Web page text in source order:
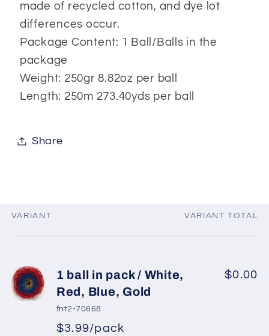
made of recycled cotton, and dye lot
differences occur.
Package Content: 1 Ball/Balls in the
package
Weight: 250gr 8.82oz per ball
Length: 250m 273.40yds per ball
Share
Your
VARIANT VARIANT TOTAL
1 ball in pack / White,
Red, Blue, Gold
fnt2-70668
$3.99/pack
$0.00